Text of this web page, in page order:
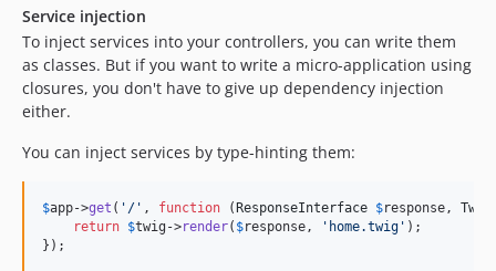
Service injection
To inject services into your controllers, you can write them
as classes. But if you want to write a micro-application using
closures, you don't have to give up dependency injection
either.
You can inject services by type-hinting them:
$app->get ( ' / ' , function ( ResponseInterface $response, Twig
return $twig ->render( $response, ' home.twig ' );
});